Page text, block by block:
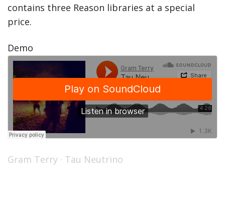
contains three Reason libraries at a special
price.
Demo
Gram Terry · Tau Neutrino